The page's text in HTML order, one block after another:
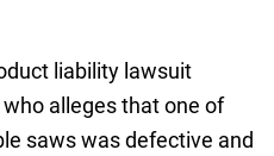
liability lawsuit
alleges that one of
saws was defective and